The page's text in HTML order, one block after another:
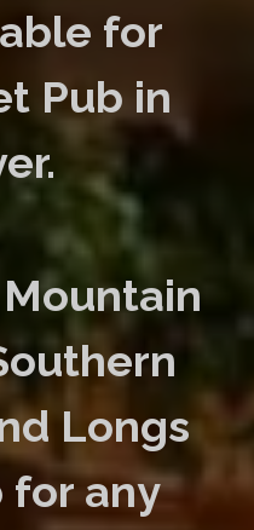
for
Pub in
Longs
for any